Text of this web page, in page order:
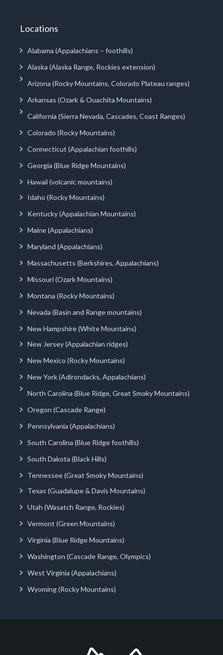
Locations
Alabama (Appalachians – foothills)
Alaska (Alaska Range, Rockies extension)
Arizona (Rocky Mountains, Colorado Plateau ranges)
Arkansas (Ozark & Ouachita Mountains)
California (Sierra Nevada, Cascades, Coast Ranges)
Colorado (Rocky Mountains)
Connecticut (Appalachian foothills)
Georgia (Blue Ridge Mountains)
Hawaii (volcanic mountains)
Idaho (Rocky Mountains)
Kentucky (Appalachian Mountains)
Maine (Appalachians)
Maryland (Appalachians)
Massachusetts (Berkshires, Appalachians)
Missouri (Ozark Mountains)
Montana (Rocky Mountains)
Nevada (Basin and Range mountains)
New Hampshire (White Mountains)
New Jersey (Appalachian ridges)
New Mexico (Rocky Mountains)
New York (Adirondacks, Appalachians)
North Carolina (Blue Ridge, Great Smoky Mountains)
Oregon (Cascade Range)
Pennsylvania (Appalachians)
South Carolina (Blue Ridge foothills)
South Dakota (Black Hills)
Tennessee (Great Smoky Mountains)
Texas (Guadalupe & Davis Mountains)
Utah (Wasatch Range, Rockies)
Vermont (Green Mountains)
Virginia (Blue Ridge Mountains)
Washington (Cascade Range, Olympics)
West Virginia (Appalachians)
Wyoming (Rocky Mountains)